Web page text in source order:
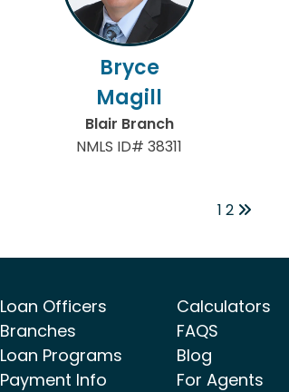
Bryce
Magill
Blair Branch
NMLS ID# 38311
1 2
Loan Officers
Branches
Loan Programs
Payment Info
Calculators
FAQS
Blog
For Agents